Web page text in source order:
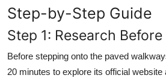
Step-by-Step Guide
Step 1: Research Before
Before stepping onto the paved
20 minutes to explore its official website